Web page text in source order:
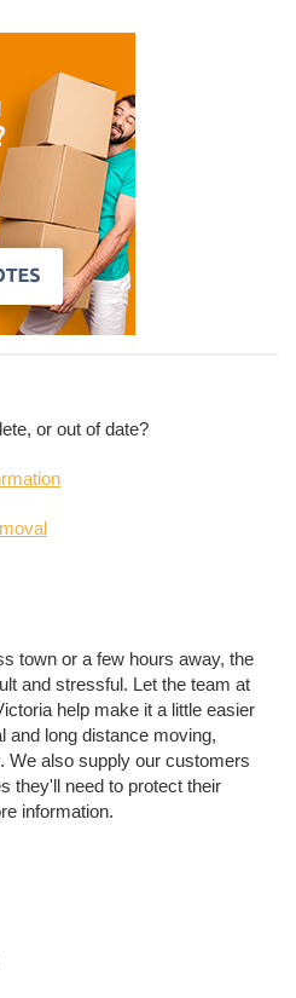
or out of date?
town or a few hours away, the
and stressful. Let the team at
help make it a little easier
and long distance moving,
We also supply our customers
they'll need to protect their
information.